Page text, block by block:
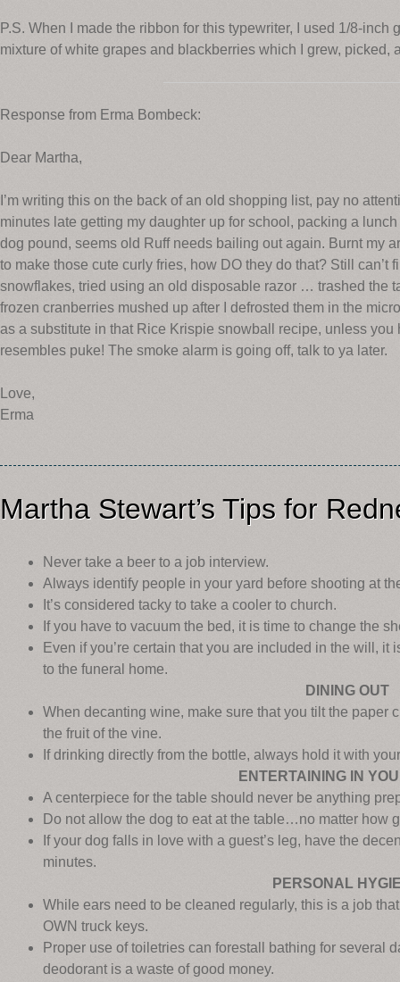
P.S. When I made the ribbon for this typewriter, I used 1/8-inch
mixture of white grapes and blackberries which I grew, picked,
Response from Erma Bombeck:
Dear Martha,
I’m writing this on the back of an old shopping list, pay no
minutes late getting my daughter up for school, packing a
dog pound, seems old Ruff needs bailing out again. Burnt my
to make those cute curly fries, how DO they do that? Still can’t
snowflakes, tried using an old disposable razor … trashed the
frozen cranberries mushed up after I defrosted them in the
as a substitute in that Rice Krispie snowball recipe, unless
resembles puke! The smoke alarm is going off, talk to ya later.
Love,
Erma
Martha Stewart’s Tips for
Never take a beer to a job interview.
Always identify people in your yard before shooting at
It’s considered tacky to take a cooler to church.
If you have to vacuum the bed, it is time to change the
Even if you’re certain that you are included in the will,
to the funeral home.
DINING OUT
When decanting wine, make sure that you tilt the paper
the fruit of the vine.
If drinking directly from the bottle, always hold it with
ENTERTAINING IN
A centerpiece for the table should never be anything
Do not allow the dog to eat at the table…no matter how
If your dog falls in love with a guest’s leg, have the
minutes.
PERSONAL
While ears need to be cleaned regularly, this is a job
OWN truck keys.
Proper use of toiletries can forestall bathing for several
deodorant is a waste of good money.